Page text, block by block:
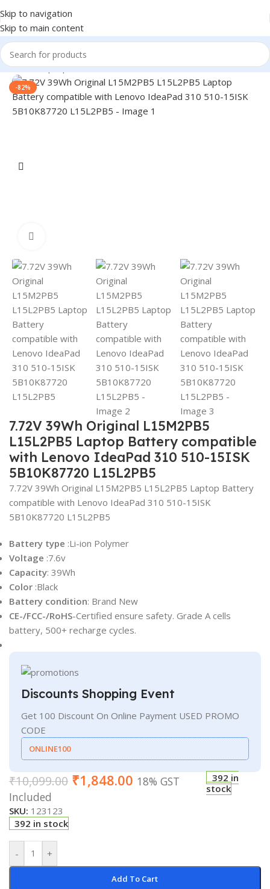
Skip to navigation
Skip to main content
Home/Laptop Batteries/Lenovo Batteries
-82%
7.72V 39Wh Original L15M2PB5
L15L2PB5 Laptop Battery compatible
with Lenovo IdeaPad 310 510-15ISK
5B10K87720 L15L2PB5
7.72V 39Wh Original L15M2PB5 L15L2PB5 Laptop Battery
compatible with Lenovo IdeaPad 310 510-15ISK
5B10K87720 L15L2PB5
Battery type :Li-ion Polymer
Voltage :7.6v
Capacity: 39Wh
Color :Black
Battery condition: Brand New
CE-/FCC-/RoHS-Certified ensure safety. Grade A cells
battery, 500+ recharge cycles.
Discounts Shopping Event
Get 100 Discount On Online Payment USED PROMO
CODE
ONLINE100
₹10,099.00 ₹1,848.00 18% GST
Included
392 in
stock
SKU: 123123
392 in stock
- +
Add To Cart